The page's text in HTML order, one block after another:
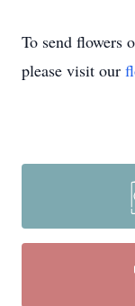
To send flowers
please visit our